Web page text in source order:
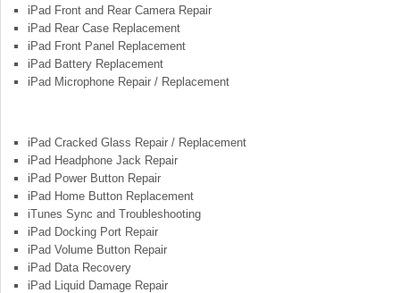
iPad Front and Rear Camera Repair
iPad Rear Case Replacement
iPad Front Panel Replacement
iPad Battery Replacement
iPad Microphone Repair / Replacement
iPad Cracked Glass Repair / Replacement
iPad Headphone Jack Repair
iPad Power Button Repair
iPad Home Button Replacement
iTunes Sync and Troubleshooting
iPad Docking Port Repair
iPad Volume Button Repair
iPad Data Recovery
iPad Liquid Damage Repair